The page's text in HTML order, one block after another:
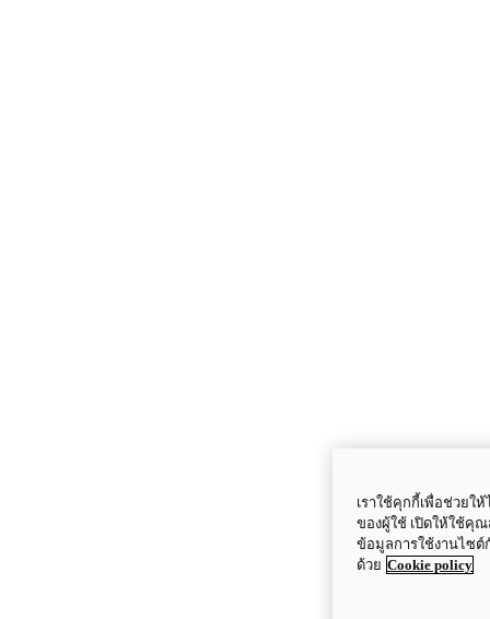
เราใช้คุกกี้เพื่อช่วยใ
ของผู้ใช้ เปิดให้ใช้คุณ
ข้อมูลการใช้งานไซต์
ด้วย Cookie policy